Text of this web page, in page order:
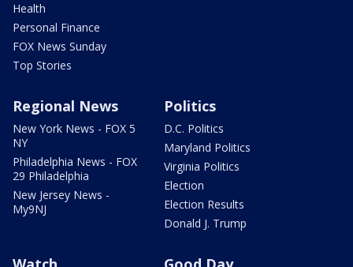
Health
Personal Finance
FOX News Sunday
Top Stories
Regional News
New York News - FOX 5
NY
Philadelphia News - FOX
29 Philadelphia
New Jersey News -
My9NJ
Politics
D.C. Politics
Maryland Politics
Virginia Politics
Election
Election Results
Donald J. Trump